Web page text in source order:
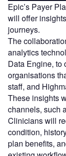
Epic’s Payer
will offer
journeys.
The
analytics
Data Engine, to
organisations
staff, and
These insights
channels, such
Clinicians will
condition,
plan benefits,